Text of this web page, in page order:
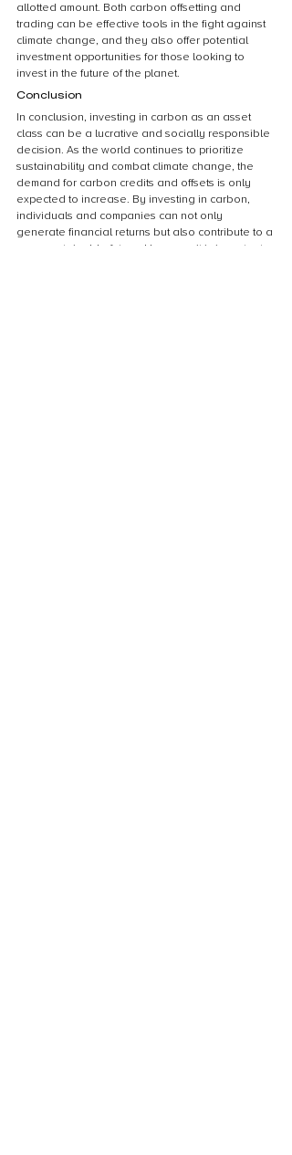
allotted amount. Both carbon offsetting and
trading can be effective tools in the fight against
climate change, and they also offer potential
investment opportunities for those looking to
invest in the future of the planet.
Conclusion
In conclusion, investing in carbon as an asset
class can be a lucrative and socially responsible
decision. As the world continues to prioritize
sustainability and combat climate change, the
demand for carbon credits and offsets is only
expected to increase. By investing in carbon,
individuals and companies can not only
generate financial returns but also contribute to a
more sustainable future. However, it is important